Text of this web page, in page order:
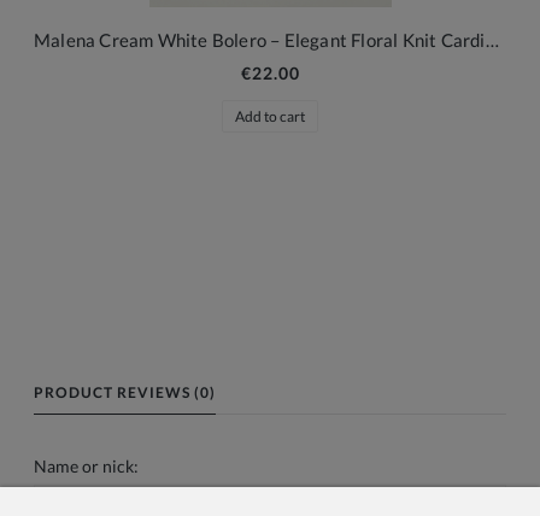
Malena Cream White Bolero – Elegant Floral Knit Cardigan for Girls
€22.00
Add to cart
PRODUCT REVIEWS (0)
Name or nick: